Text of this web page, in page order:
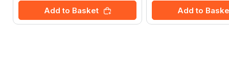
Add to Basket Add to